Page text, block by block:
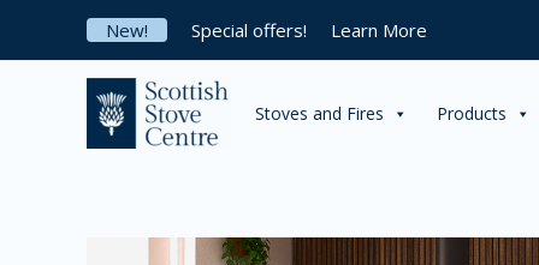
content
New! Special offers! Learn More
Stoves and Fires Products